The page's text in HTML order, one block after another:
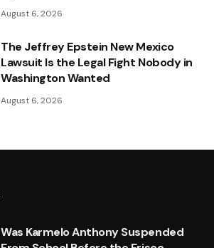
August 6, 2026
The Jeffrey Epstein New Mexico
Lawsuit Is the Legal Fight Nobody in
Washington Wanted
August 6, 2026
Was Karmelo Anthony Suspended